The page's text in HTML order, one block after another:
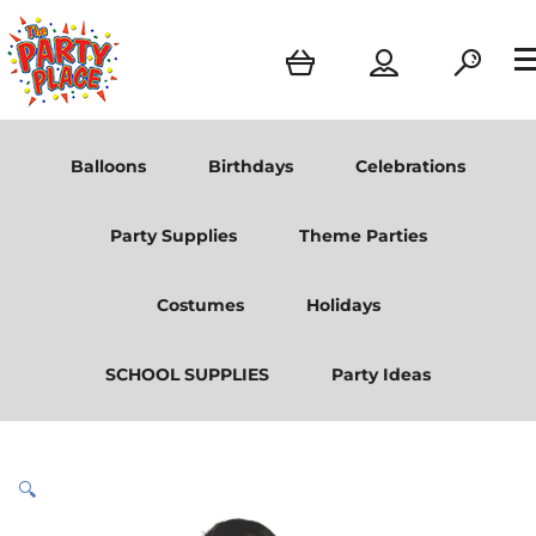
Balloons Birthdays Celebrations
Party Supplies Theme Parties
Costumes Holidays
SCHOOL SUPPLIES Party Ideas
🔍